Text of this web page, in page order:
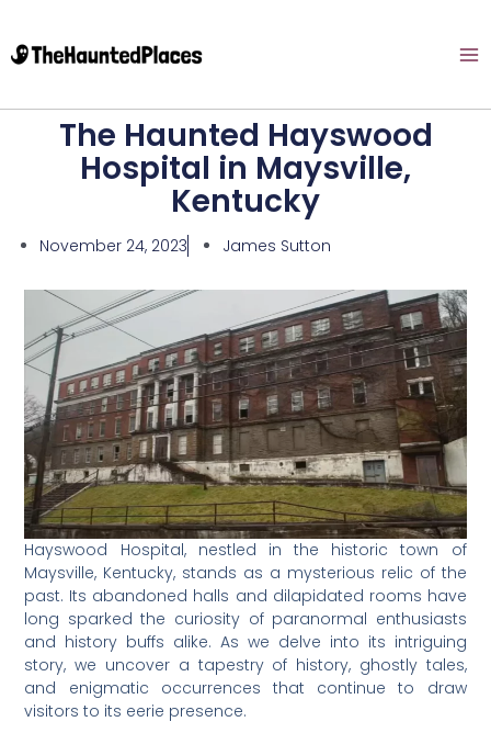
The Haunted Hayswood
Hospital in Maysville,
Kentucky
November 24, 2023 James Sutton
Hayswood Hospital, nestled in the historic town of
Maysville, Kentucky, stands as a mysterious relic of the
past. Its abandoned halls and dilapidated rooms have
long sparked the curiosity of paranormal enthusiasts
and history buffs alike. As we delve into its intriguing
story, we uncover a tapestry of history, ghostly tales,
and enigmatic occurrences that continue to draw
visitors to its eerie presence.